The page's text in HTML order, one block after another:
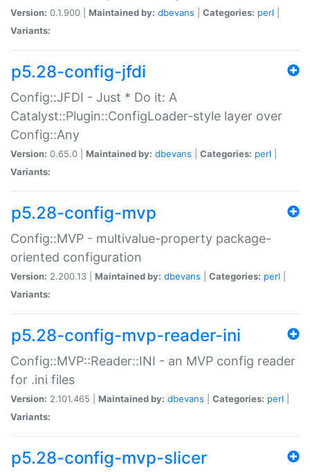
Version: 0.1.900 | Maintained by: dbevans Categories: perl
Variants:
p5.28-config-jfdi
Config::JFDI - Just * Do it: A
Catalyst::Plugin::ConfigLoader-style layer over
Config::Any
Version: 0.65.0 | Maintained by: dbevans Categories: perl
Variants:
p5.28-config-mvp
Config::MVP - multivalue-property package-
oriented configuration
Version: 2.200.13 | Maintained by: dbevans Categories: perl
Variants:
p5.28-config-mvp-reader-ini
Config::MVP::Reader::INI - an MVP config reader
for .ini files
Version: 2.101.465 | Maintained by: dbevans Categories: perl
Variants:
p5.28-config-mvp-slicer